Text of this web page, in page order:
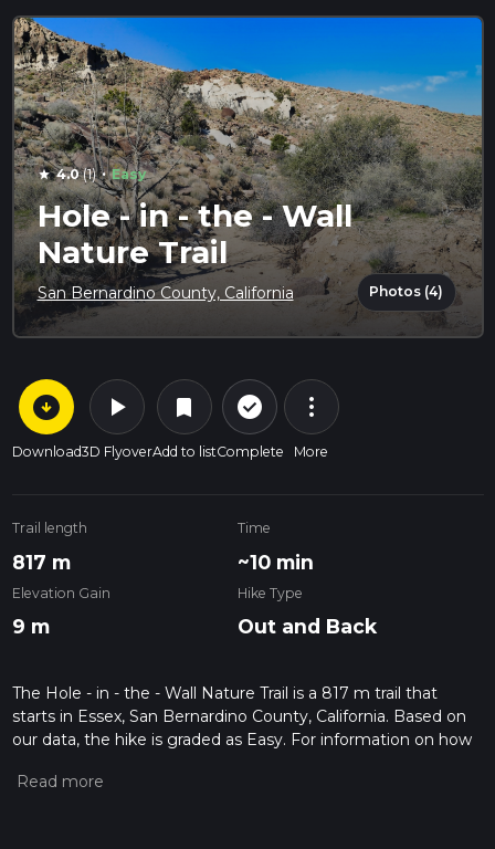
star 4.0(1) · Easy
Hole - in - the - Wall
Nature Trail
San Bernardino County, California Photos (4)
arrow_circle_down
Download
play_arrow
3D Flyover
bookmark
Add to list
check_circle_outline
Complete
more_vert
More
Trail length
817 m
Time
~10 min
Elevation Gain
9 m
Hike Type
Out and Back
The Hole - in - the - Wall Nature Trail is a 817 m trail that
starts in Essex, San Bernardino County, California. Based on
our data, the hike is graded as Easy. For information on how
hiking trail on hiiker. Also, check our latest community posts